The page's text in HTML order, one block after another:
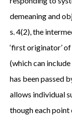
demeaning and
s. 4(2), the
‘first originator’
(which can
has been passed
allows individual
though each